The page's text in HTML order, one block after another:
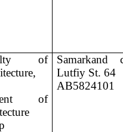
of
of
Samarkand
Lutfiy St. 64
AB5824101